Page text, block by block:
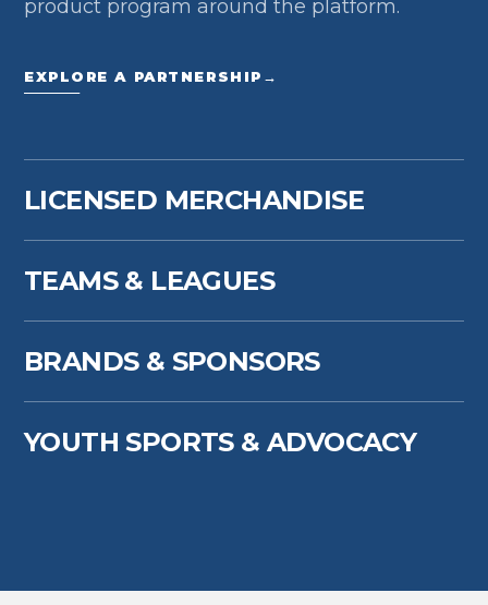
product program around the platform.
EXPLORE A PARTNERSHIP →
LICENSED MERCHANDISE
TEAMS & LEAGUES
BRANDS & SPONSORS
YOUTH SPORTS & ADVOCACY